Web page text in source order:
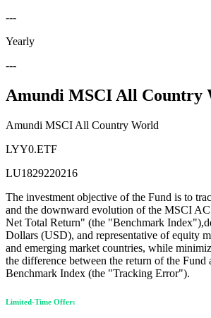
---
Yearly
---
Amundi MSCI All Country
Amundi MSCI All Country World
LYY0.ETF
LU1829220216
The investment objective of the Fund is to
and the downward evolution of the MSCI
Net Total Return" (the "Benchmark
Dollars (USD), and representative of equity
and emerging market countries, while
the difference between the return of the Fund
Benchmark Index (the "Tracking Error").
Limited-Time Offer: